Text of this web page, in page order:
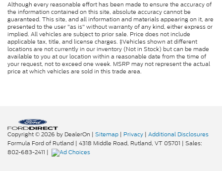
Although every reasonable effort has been made to ensure the accuracy of
the information contained on this site, absolute accuracy cannot be
guaranteed. This site, and all information and materials appearing on it, are
presented to the user "as is" without warranty of any kind, either express or
implied. All vehicles are subject to prior sale. Price does not include
applicable tax, title, and license charges. ‡Vehicles shown at different
locations are not currently in our inventory (Not in Stock) but can be made
available to you at our location within a reasonable date from the time of
your request, not to exceed one week. MSRP may not represent the actual
price at which vehicles are sold in this trade area.
Copyright © 2026 by DealerOn | Sitemap | Privacy | Additional Disclosures
Formula Ford of Rutland | 4318 Middle Road, Rutland, VT 05701 | Sales:
802-683-2411 |